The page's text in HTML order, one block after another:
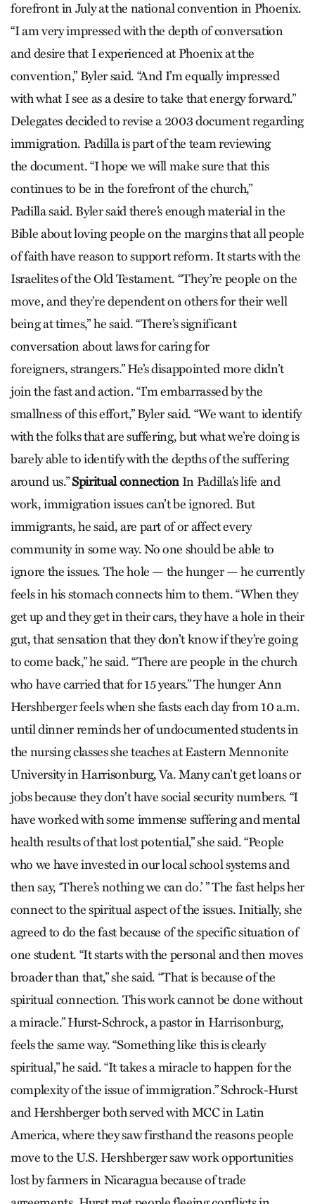
forefront in July at the national convention in Phoenix.
“I am very impressed with the depth of conversation
and desire that I experienced at Phoenix at the
convention,” Byler said. “And I’m equally impressed
with what I see as a desire to take that energy forward.”
Delegates decided to revise a 2003 document regarding
immigration. Padilla is part of the team reviewing
the document. “I hope we will make sure that this
continues to be in the forefront of the church,”
Padilla said. Byler said there’s enough material in the
Bible about loving people on the margins that all people
of faith have reason to support reform. It starts with the
Israelites of the Old Testament. “They’re people on the
move, and they’re dependent on others for their well
being at times,” he said. “There’s significant
conversation about laws for caring for
foreigners, strangers.” He’s disappointed more didn’t
join the fast and action. “I’m embarrassed by the
smallness of this effort,” Byler said. “We want to identify
with the folks that are suffering, but what we’re doing is
barely able to identify with the depths of the suffering
around us.”Spiritual connection In Padilla’s life and
work, immigration issues can’t be ignored. But
immigrants, he said, are part of or affect every
community in some way. No one should be able to
ignore the issues. The hole — the hunger — he currently
feels in his stomach connects him to them. “When they
get up and they get in their cars, they have a hole in their
gut, that sensation that they don’t know if they’re going
to come back,” he said. “There are people in the church
who have carried that for 15 years.” The hunger Ann
Hershberger feels when she fasts each day from 10 a.m.
until dinner reminds her of undocumented students in
the nursing classes she teaches at Eastern Mennonite
University in Harrisonburg, Va. Many can’t get loans or
jobs because they don’t have social security numbers. “I
have worked with some immense suffering and mental
health results of that lost potential,” she said. “People
who we have invested in our local school systems and
then say, ‘There’s nothing we can do.’ ” The fast helps her
connect to the spiritual aspect of the issues. Initially, she
agreed to do the fast because of the specific situation of
one student. “It starts with the personal and then moves
broader than that,” she said. “That is because of the
spiritual connection. This work cannot be done without
a miracle.” Hurst-Schrock, a pastor in Harrisonburg,
feels the same way. “Something like this is clearly
spiritual,” he said. “It takes a miracle to happen for the
complexity of the issue of immigration.” Schrock-Hurst
and Hershberger both served with MCC in Latin
America, where they saw firsthand the reasons people
move to the U.S. Hershberger saw work opportunities
lost by farmers in Nicaragua because of trade